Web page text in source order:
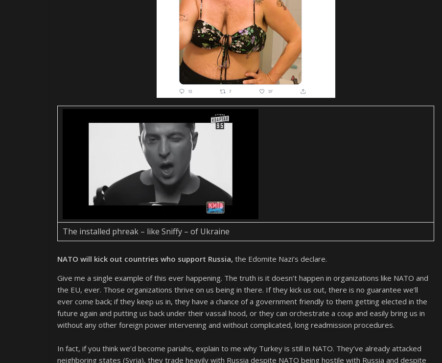
The installed phreak – like Sniffy – of Ukraine
NATO will kick out countries who support Russia, the Edomite Nazi’s declare.
Give me a single example of this ever happening. The truth is it doesn’t happen in organizations like NATO and
the EU, ever. Those organizations thrive on us being in there. If they kick us out, there is no guarantee we’ll
ever come back; if they keep us in, they have a chance of a government friendly to them getting elected in the
future again and putting us back under their vassal hood, or they can orchestrate a coup and easily bring us in
without any other foreign power intervening and without complicated, long readmission procedures.
In fact, if you think we’d become pariahs, explain to me why Turkey is still in NATO. They’ve already attacked
neighboring states (Syria), they trade heavily with Russia despite NATO being hostile with Russia and despite